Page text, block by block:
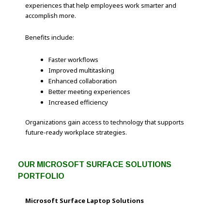
experiences that help employees work smarter and
accomplish more.
Benefits include:
Faster workflows
Improved multitasking
Enhanced collaboration
Better meeting experiences
Increased efficiency
Organizations gain access to technology that supports
future-ready workplace strategies.
OUR MICROSOFT SURFACE SOLUTIONS
PORTFOLIO
Microsoft Surface Laptop Solutions